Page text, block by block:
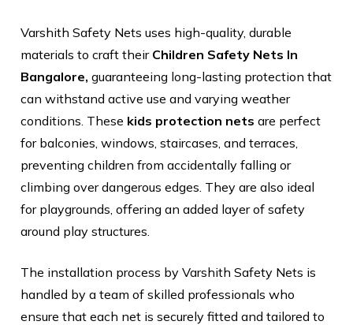
Varshith Safety Nets uses high-quality, durable
materials to craft their Children Safety Nets In
Bangalore, guaranteeing long-lasting protection that
can withstand active use and varying weather
conditions. These kids protection nets are perfect
for balconies, windows, staircases, and terraces,
preventing children from accidentally falling or
climbing over dangerous edges. They are also ideal
for playgrounds, offering an added layer of safety
around play structures.
The installation process by Varshith Safety Nets is
handled by a team of skilled professionals who
ensure that each net is securely fitted and tailored to